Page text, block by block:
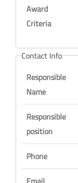
Award
Criteria
Contact Info
Responsible
Name
Responsible
position
Phone